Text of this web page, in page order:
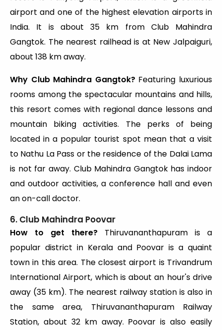
airport and one of the highest elevation airports in
India. It is about 35 km from Club Mahindra
Gangtok. The nearest railhead is at New Jalpaiguri,
about 138 km away.
Why Club Mahindra Gangtok? Featuring luxurious
rooms among the spectacular mountains and hills,
this resort comes with regional dance lessons and
mountain biking activities. The perks of being
located in a popular tourist spot mean that a visit
to Nathu La Pass or the residence of the Dalai Lama
is not far away. Club Mahindra Gangtok has indoor
and outdoor activities, a conference hall and even
an on-call doctor.
6. Club Mahindra Poovar
How to get there? Thiruvananthapuram is a
popular district in Kerala and Poovar is a quaint
town in this area. The closest airport is Trivandrum
International Airport, which is about an hour's drive
away (35 km). The nearest railway station is also in
the same area, Thiruvananthapuram Railway
Station, about 32 km away. Poovar is also easily